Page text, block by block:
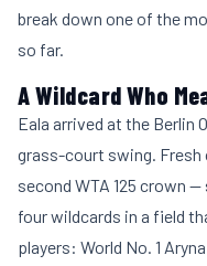
break down one of the
so far.
A Wildcard Who
Eala arrived at the Berlin
grass-court swing.
second WTA 125 crown
four wildcards in a field
players: World No. 1